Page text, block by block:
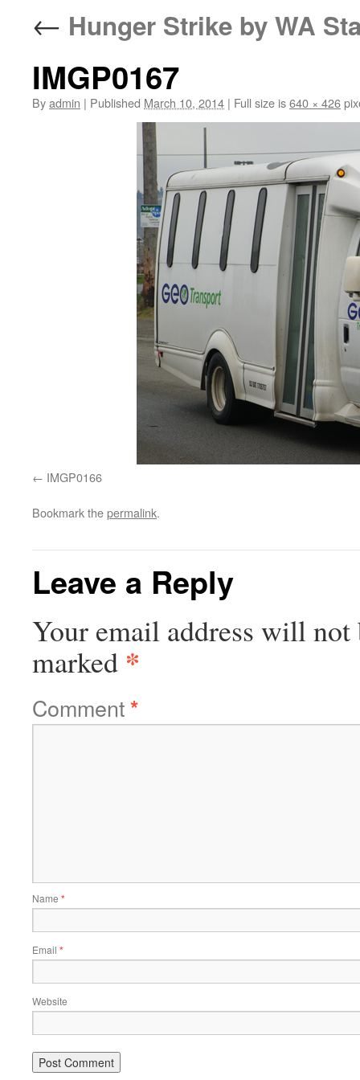
← Hunger Strike by WA
IMGP0167
Byadmin | Published March 10, 2014 | Full size is640 × 426
IMGP0166
Bookmark thepermalink.
Leave a Reply
Your email address will not
marked *
Comment*
Name *
Email *
Website